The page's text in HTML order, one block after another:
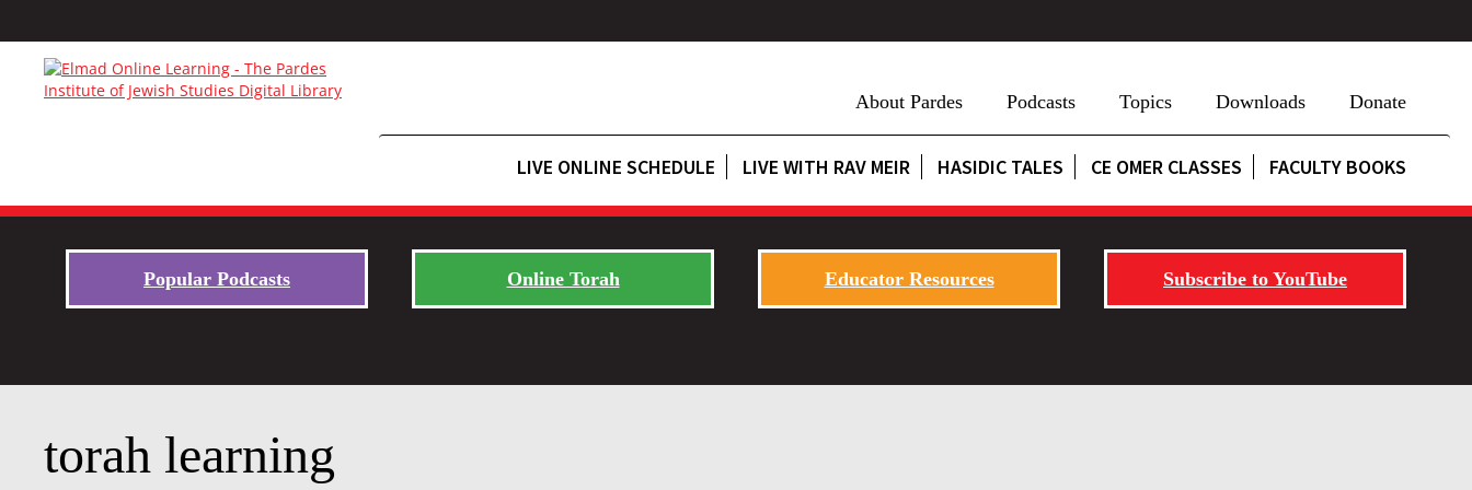
About Pardes Podcasts Topics Downloads Donate
LIVE ONLINE SCHEDULE LIVE WITH RAV MEIR HASIDIC TALES CE OMER CLASSES FACULTY BOOKS
Popular Podcasts Online Torah Educator Resources Subscribe to YouTube
torah learning